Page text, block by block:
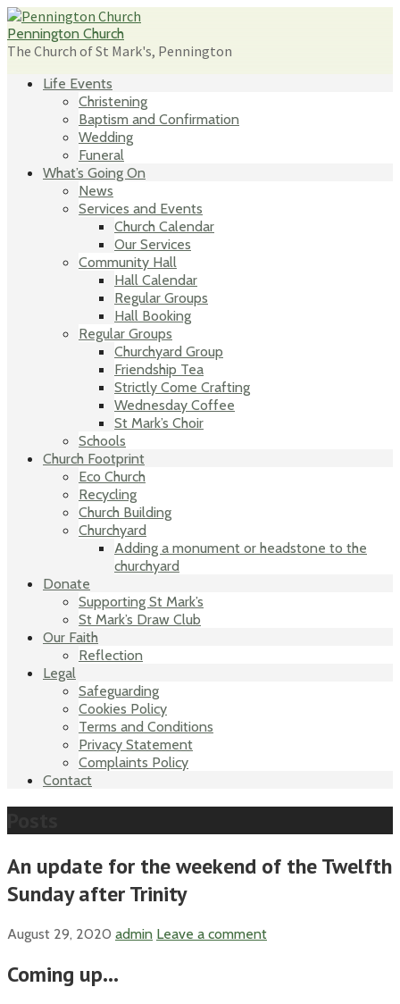
Skip
to
content
Pennington Church
The Church of St Mark's, Pennington
Life Events
Christening
Baptism and Confirmation
Wedding
Funeral
What’s Going On
News
Services and Events
Church Calendar
Our Services
Community Hall
Hall Calendar
Regular Groups
Hall Booking
Regular Groups
Churchyard Group
Friendship Tea
Strictly Come Crafting
Wednesday Coffee
St Mark’s Choir
Schools
Church Footprint
Eco Church
Recycling
Church Building
Churchyard
Adding a monument or headstone to the
churchyard
Donate
Supporting St Mark’s
St Mark’s Draw Club
Our Faith
Reflection
Legal
Safeguarding
Cookies Policy
Terms and Conditions
Privacy Statement
Complaints Policy
Contact
An update for the weekend of the Twelfth
Sunday after Trinity
August 29, 2020 admin Leave a comment
Coming up…